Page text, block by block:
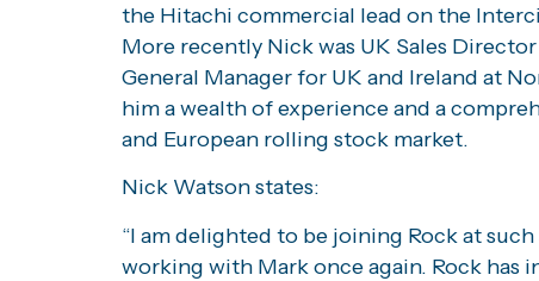
the Hitachi commercial lead on the
More recently Nick was UK Sales
General Manager for UK and Ireland at
him a wealth of experience and a
and European rolling stock market.
Nick Watson states:
“I am delighted to be joining Rock at
working with Mark once again. Rock has